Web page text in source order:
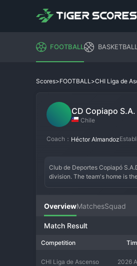
FOOTBALL BASKETBALL
Scores>FOOTBALL>CHI Liga de
CD Copiapo S.A.
Chile
Coach： Héctor Almandoz
Club de Deportes Copiapó
division. The team's home is
OverviewMatchesSquad
Match Result
Competition
CHI Liga de Ascenso 2026